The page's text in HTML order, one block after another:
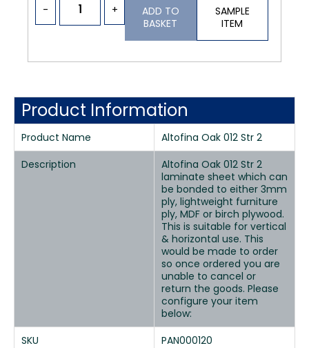
-
+
ADD TO
BASKET
SAMPLE
ITEM
Product Information
Product Name
Altofina Oak 012 Str 2
Description
Altofina Oak 012 Str 2
laminate sheet which can
be bonded to either 3mm
ply, lightweight furniture
ply, MDF or birch plywood.
This is suitable for vertical
& horizontal use. This
would be made to order
so once ordered you are
unable to cancel or
return the goods. Please
configure your item
below:
SKU
PAN000120